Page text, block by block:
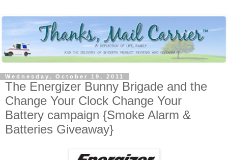
Wednesday, October 19, 2011
The Energizer Bunny Brigade and the
Change Your Clock Change Your
Battery campaign {Smoke Alarm &
Batteries Giveaway}